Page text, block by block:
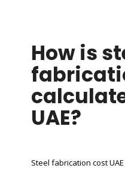
How is
UAE?
Steel fabrication cost